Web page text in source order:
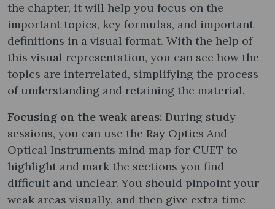
the chapter, it will help you focus on the
important topics, key formulas, and important
definitions in a visual format. With the help of
this visual representation, you can see how the
topics are interrelated, simplifying the process
of understanding and retaining the material.
Focusing on the weak areas: During study
sessions, you can use the Ray Optics And
Optical Instruments mind map for CUET to
highlight and mark the sections you find
difficult and unclear. You should pinpoint your
weak areas visually, and then give extra time